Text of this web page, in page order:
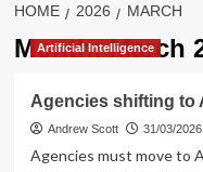
HOME 2026 MARCH
Month:March
Artificial Intelligence
Agencies shifting to
Andrew Scott 31/03/2026
Agencies must move to